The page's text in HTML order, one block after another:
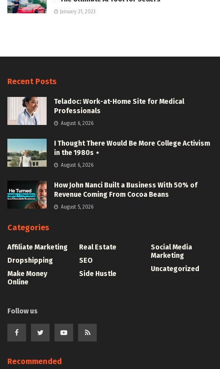
January 31, 2023
Recent Posts
Teladoc: Work-at-Home Site for Medical
Professionals
August 6, 2026
I Thought There Would Be More College Activism
in the 1980s ⋆
August 6, 2026
How John Nanci Built a Business With 50% of
Revenue Coming From Cocoa Beans
August 5, 2026
Categories
Affiliate Marketing
Dropshipping
Make Money
Online
Real Estate
SEO
Side Hustle
Social Media
Marketing
Uncategorized
Follow us
Recommended